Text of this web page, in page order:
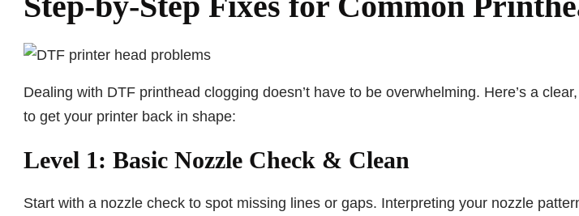
Dealing with DTF printhead clogging doesn’t have to be overwhelming. Here’s a
to get your printer back in shape:
Level 1: Basic Nozzle Check & Clean
Start with a nozzle check to spot missing lines or gaps. Interpreting your nozzle